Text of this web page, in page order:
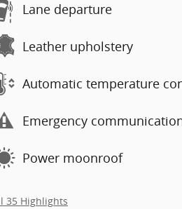
Lane departure
Leather upholstery
Automatic temperature
Emergency
Power moonroof
35 Highlights